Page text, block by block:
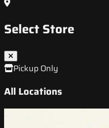
Select Store
Pickup Only
All Locations